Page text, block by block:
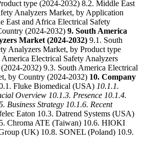
type (2024-2032) 8.2. Middle East
Analyzers Market, by Application
East and Africa Electrical Safety
(2024-2032) 9. South America
Market (2024-2032) 9.1. South
Analyzers Market, by Product type
Electrical Safety Analyzers
2032) 9.3. South America Electrical
by Country (2024-2032) 10. Company
Fluke Biomedical (USA) 10.1.1.
Overview 10.1.3. Presence 10.1.4.
Business Strategy 10.1.6. Recent
Eaton 10.3. Datrend Systems (USA)
Chroma ATE (Taiwan) 10.6. HIOKI
(UK) 10.8. SONEL (Poland) 10.9.